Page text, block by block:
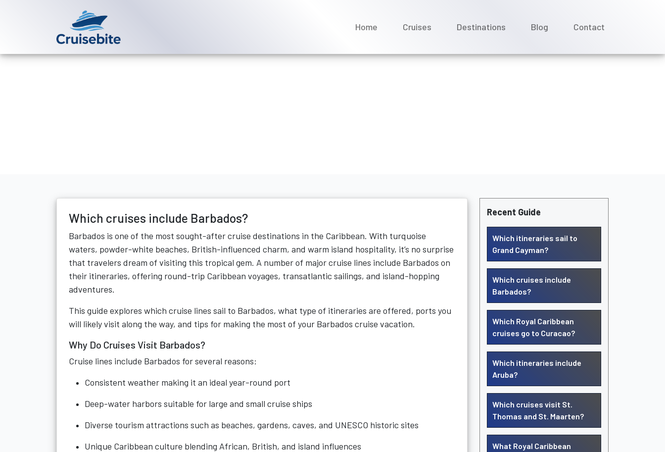
Home Cruises Destinations Blog Contact
Which cruises include Barbados?
Barbados is one of the most sought-after cruise destinations in the Caribbean. With turquoise
waters, powder-white beaches, British-influenced charm, and warm island hospitality, it’s no surprise
that travelers dream of visiting this tropical gem. A number of major cruise lines include Barbados on
their itineraries, offering round-trip Caribbean voyages, transatlantic sailings, and island-hopping
adventures.
This guide explores which cruise lines sail to Barbados, what type of itineraries are offered, ports you
will likely visit along the way, and tips for making the most of your Barbados cruise vacation.
Why Do Cruises Visit Barbados?
Cruise lines include Barbados for several reasons:
Consistent weather making it an ideal year-round port
Deep-water harbors suitable for large and small cruise ships
Diverse tourism attractions such as beaches, gardens, caves, and UNESCO historic sites
Unique Caribbean culture blending African, British, and island influences
Recent Guide
Which itineraries sail to
Grand Cayman?
Which cruises include
Barbados?
Which Royal Caribbean
cruises go to Curacao?
Which itineraries include
Aruba?
Which cruises visit St.
Thomas and St. Maarten?
What Royal Caribbean